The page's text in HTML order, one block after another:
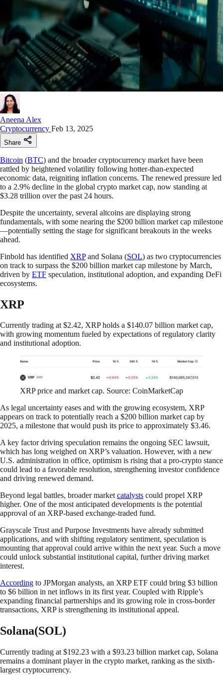
Aneena Alex
Cryptocurrency Feb 13, 2025
Share
Bitcoin (BTC) and the broader cryptocurrency market have been
rattled by heightened volatility following hotter-than-expected
economic data, reigniting inflation concerns. The renewed pressure led
to a 2.9% decline in the global crypto market cap, now standing at
$3.28 trillion over the past 24 hours.
Despite the uncertainty, several altcoins are displaying strong
fundamentals, with some nearing the $200 billion market cap milestone
—potentially setting the stage for significant breakouts in the weeks
ahead.
Finbold has identified XRPand Solana (SOL) as two cryptocurrencies
on track to surpass the $200 billion market cap milestone by March,
driven by ETF speculation, institutional adoption, and expanding DeFi
ecosystems.
XRP
Currently trading at $2.42, XRP holds a $140.07 billion market cap,
with growing momentum fueled by expectations of regulatory clarity
and institutional adoption.
XRP price and market cap. Source: CoinMarketCap
As legal uncertainty eases and with the growing ecosystem, XRP
appears on track to potentially reach a $200 billion market cap by
2025, a milestone that would push its price to approximately $3.46.
A key factor driving speculation remains the ongoing SEC lawsuit,
which has long weighed on XRP’s valuation. However, with a new
U.S. administration in office, optimism is rising that a pro-crypto stance
could lead to a favorable resolution, strengthening investor confidence
and driving renewed demand.
Beyond legal battles, broader market catalysts could propel XRP
higher. One of the most anticipated developments is the potential
approval of an XRP-based exchange-traded fund.
Grayscale Trust and Purpose Investments have already submitted
applications, and with shifting regulatory sentiment, speculation is
mounting that approval could arrive within the next year. Such a move
could unlock substantial institutional capital, further driving market
interest.
According to JPMorgan analysts, an XRP ETF could bring $3 billion
to $6 billion in net inflows in its first year. Coupled with Ripple’s
expanding financial partnerships and its growing role in cross-border
transactions, XRP is strengthening its institutional appeal.
Solana(SOL)
Currently trading at $192.23 with a $93.23 billion market cap, Solana
remains a dominant player in the crypto market, ranking as the sixth-
largest cryptocurrency.